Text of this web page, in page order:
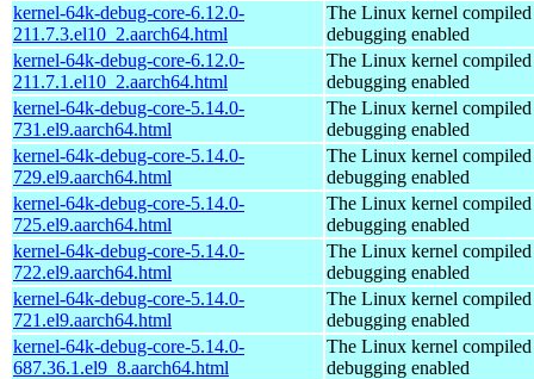
kernel-64k-debug-core-6.12.0-
211.7.3.el10_2.aarch64.html
The Linux kernel
debugging enabled
kernel-64k-debug-core-6.12.0-
211.7.1.el10_2.aarch64.html
The Linux kernel
debugging enabled
kernel-64k-debug-core-5.14.0-
731.el9.aarch64.html
The Linux kernel
debugging enabled
kernel-64k-debug-core-5.14.0-
729.el9.aarch64.html
The Linux kernel
debugging enabled
kernel-64k-debug-core-5.14.0-
725.el9.aarch64.html
The Linux kernel
debugging enabled
kernel-64k-debug-core-5.14.0-
722.el9.aarch64.html
The Linux kernel
debugging enabled
kernel-64k-debug-core-5.14.0-
721.el9.aarch64.html
The Linux kernel
debugging enabled
kernel-64k-debug-core-5.14.0-
687.36.1.el9_8.aarch64.html
The Linux kernel
debugging enabled